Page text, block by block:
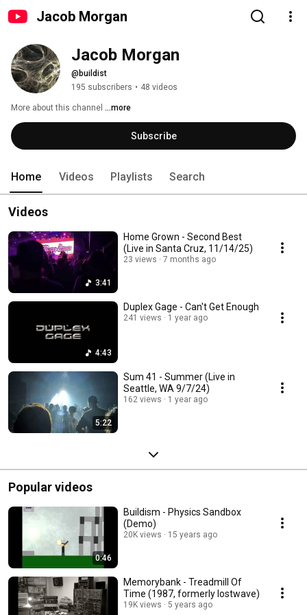
Jacob Morgan
Jacob Morgan
@buildist
195 subscribers • 48 videos
More about this channel ...more
Subscribe
Home Videos Playlists Search
Videos
3:41
Home Grown - Second Best
(Live in Santa Cruz, 11/14/25)
23 views 7 months ago
4:43
Duplex Gage - Can't Get Enough
241 views 1 year ago
5:22
Sum 41 - Summer (Live in
Seattle, WA 9/7/24)
162 views 1 year ago
Popular videos
0:46
Buildism - Physics Sandbox
(Demo)
20K views 15 years ago
Memorybank - Treadmill Of
Time (1987, formerly lostwave)
19K views 5 years ago